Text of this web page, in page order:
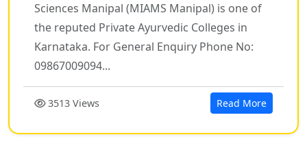
Sciences Manipal (MIAMS Manipal) is one of
the reputed Private Ayurvedic Colleges in
Karnataka. For General Enquiry Phone No:
09867009094...
3513 Views Read More